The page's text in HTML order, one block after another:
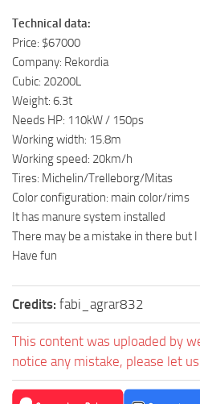
Technical data:
Price: $67000
Company: Rekordia
Cubic: 20200L
Weight: 6.3t
Needs HP: 110kW / 150ps
Working width: 15.8m
Working speed: 20km/h
Tires: Michelin/Trelleborg/Mitas
Color configuration: main color/rims
It has manure system installed
There may be a mistake in there but
Have fun
Credits: fabi_agrar832
This content was uploaded by
notice any mistake, please let